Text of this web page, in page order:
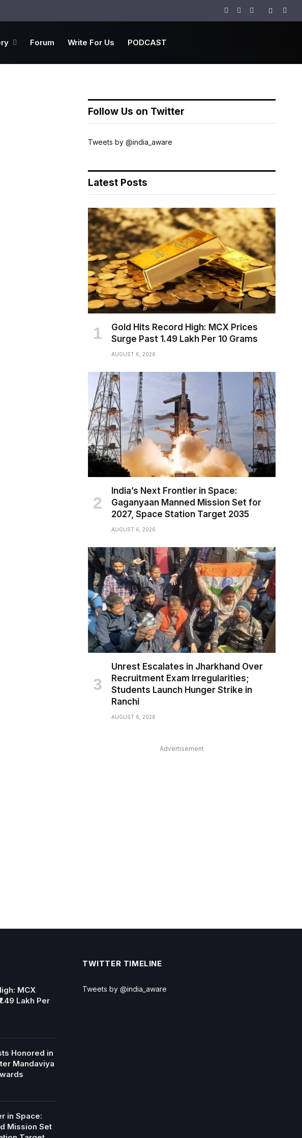
Facebook
TwitterInstagram
Forum Write For Us PODCAST
Follow Us on Twitter
Tweets by @india_aware
Latest Posts
Gold Hits Record High: MCX Prices
Surge Past ₹1.49 Lakh Per 10 Grams
AUGUST 6, 2026
India’s Next Frontier in Space:
Gaganyaan Manned Mission Set for
2027, Space Station Target 2035
AUGUST 6, 2026
Unrest Escalates in Jharkhand Over
Recruitment Exam Irregularities;
Students Launch Hunger Strike in
Ranchi
AUGUST 6, 2026
Advertisement
MCX
Lakh Per
Honored in
Mandaviya
in Space:
Mission Set
TWITTER TIMELINE
Tweets by @india_aware